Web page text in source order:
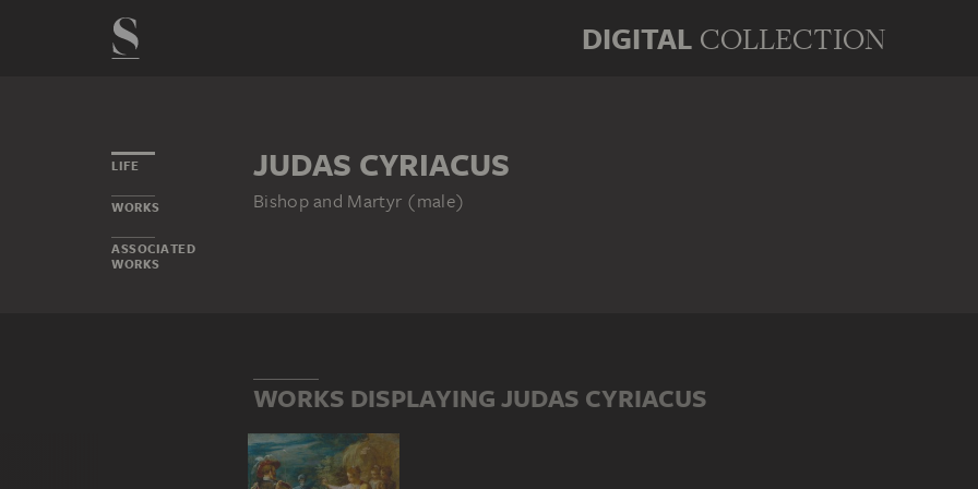
DIGITAL COLLECTION
LIFE
WORKS
ASSOCIATED
WORKS
JUDAS CYRIACUS
Bishop and Martyr (male)
WORKS DISPLAYING JUDAS CYRIACUS